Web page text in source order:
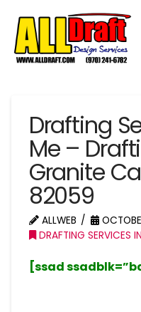
Drafting
Me –
Granite
82059
ALLWEB
DRAFTING SERVICES
[ssad